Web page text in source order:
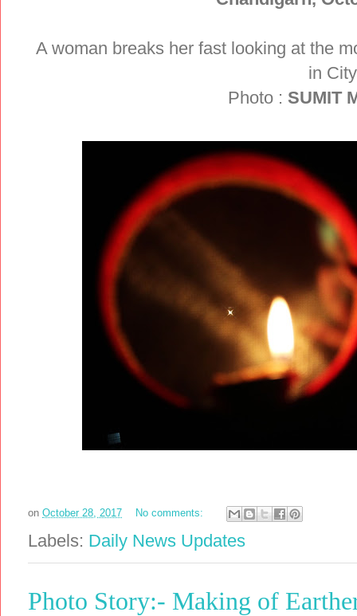
A woman breaks her fast looking at the
in
Photo : SUMIT
on October 28, 2017 No comments:
Labels: Daily News Updates
Photo Story:- Making of